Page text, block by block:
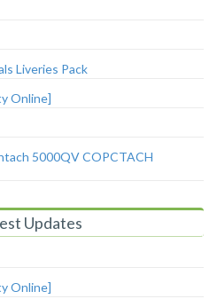
Liveries Pack
Online]
5000QV COPCTACH
Updates
Online]